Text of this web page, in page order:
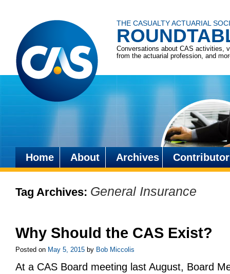
THE CASUALTY ACTUARIAL
Conversations about CAS activities,
from the actuarial profession, and
Skip
content
Home About Archives
Tag Archives: General Insurance
Why Should the CAS Exist?
Posted on May 5, 2015 by Bob Miccolis
At a CAS Board meeting last August, Board